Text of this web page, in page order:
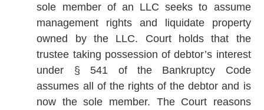
sole member of an LLC seeks to assume
management rights and liquidate property
owned by the LLC. Court holds that the
trustee taking possession of debtor’s interest
under § 541 of the Bankruptcy Code
assumes all of the rights of the debtor and is
now the sole member. The Court reasons